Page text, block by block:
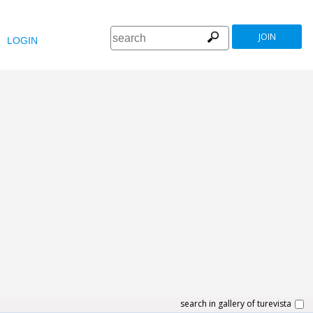
LOGIN JOIN
search in gallery of turevista